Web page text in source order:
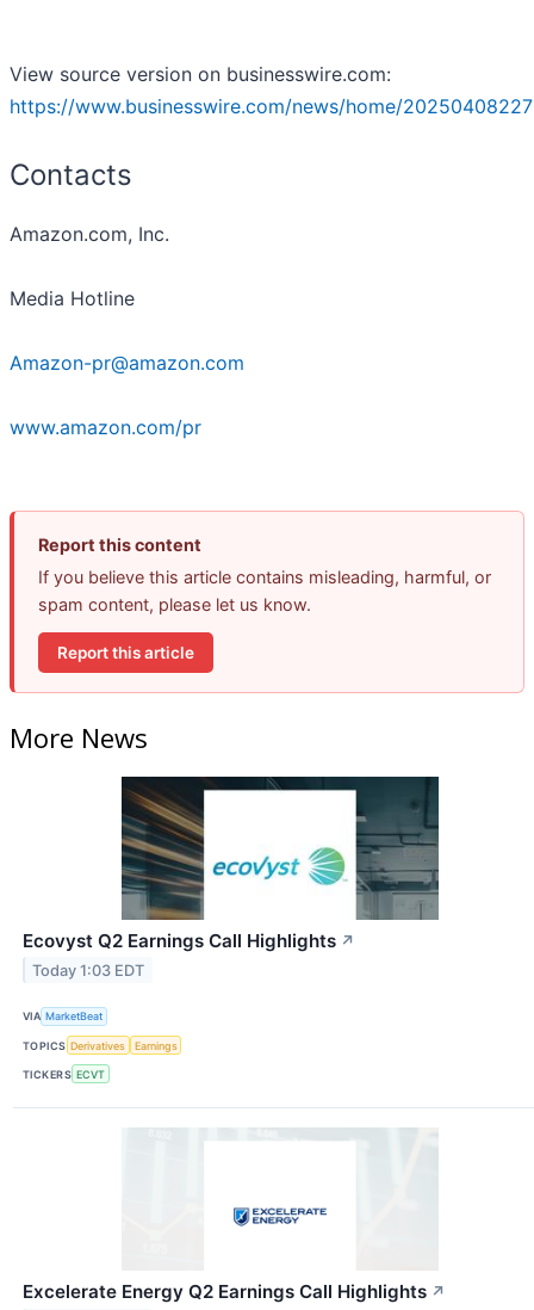
View source version on businesswire.com:
https://www.businesswire.com/news/home/
Contacts
Amazon.com, Inc.
Media Hotline
Amazon-pr@amazon.com
www.amazon.com/pr
Report this content
If you believe this article contains misleading, harmful, or
spam content, please let us know.
Report this article
More News
Ecovyst Q2 Earnings Call Highlights ↗
Today 1:03 EDT
VIA MarketBeat
TOPICS Derivatives Earnings
TICKERS ECVT
Excelerate Energy Q2 Earnings Call Highlights ↗